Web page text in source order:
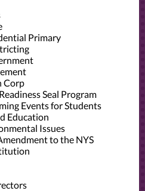
Primary
Corp
Seal Program
Events for Students
Education
Issues
to the NYS